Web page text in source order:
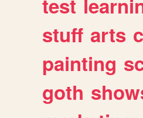
stuff arts
painting
goth